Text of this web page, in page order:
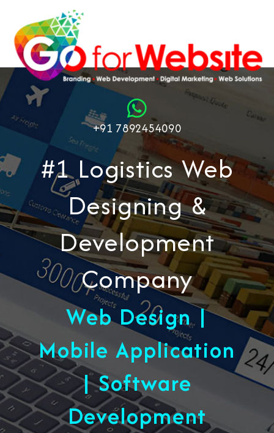
+91 7892454090
#1 Logistics Web
Designing &
Development
Company
Web Design |
Mobile Application
| Software
Development